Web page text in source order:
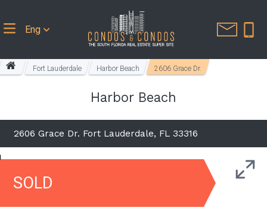
Eng
Fort Lauderdale Harbor Beach 2606 Grace Dr.
Harbor Beach
2606 Grace Dr. Fort Lauderdale, FL 33316
SOLD